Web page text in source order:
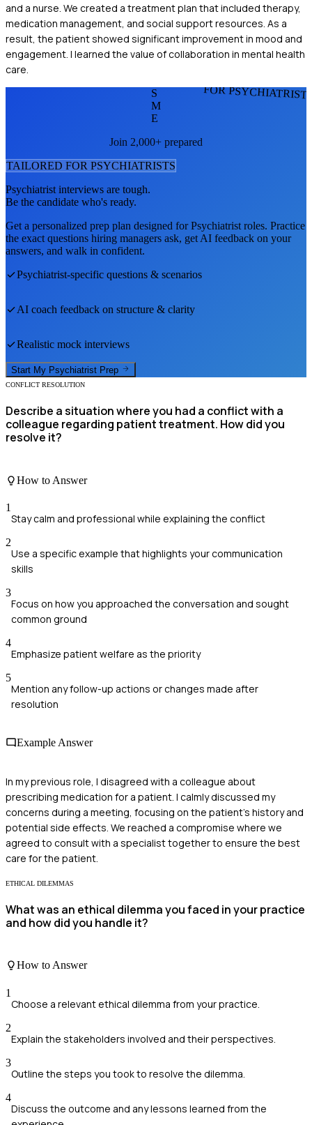
and a nurse. We created a treatment plan that included therapy,
medication management, and social support resources. As a
result, the patient showed significant improvement in mood and
engagement. I learned the value of collaboration in mental health
care.
FOR
S
M
E
Join 2,000+ prepared
TAILORED FOR PSYCHIATRISTS
Psychiatrist interviews are tough.
Be the candidate who's ready.
Get a personalized prep plan designed forPsychiatrist roles. Practice
the exact questions hiring managers ask, get AI feedback on your
answers, and walk in confident.
Psychiatrist-specific questions & scenarios
AI coach feedback on structure & clarity
Realistic mock interviews
Start My Psychiatrist Prep
CONFLICT RESOLUTION
Describe a situation where you had a conflict with a
colleague regarding patient treatment. How did you
resolve it?
How to Answer
1
Stay calm and professional while explaining the conflict
2
Use a specific example that highlights your communication
skills
3
Focus on how you approached the conversation and sought
common ground
4
Emphasize patient welfare as the priority
5
Mention any follow-up actions or changes made after
resolution
Example Answer
In my previous role, I disagreed with a colleague about
prescribing medication for a patient. I calmly discussed my
concerns during a meeting, focusing on the patient’s history and
potential side effects. We reached a compromise where we
agreed to consult with a specialist together to ensure the best
care for the patient.
ETHICAL DILEMMAS
What was an ethical dilemma you faced in your practice
and how did you handle it?
How to Answer
1
Choose a relevant ethical dilemma from your practice.
2
Explain the stakeholders involved and their perspectives.
3
Outline the steps you took to resolve the dilemma.
4
Discuss the outcome and any lessons learned from the